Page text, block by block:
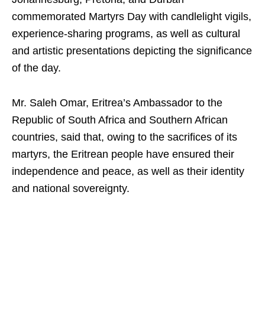
commemorated Martyrs Day with candlelight vigils,
experience-sharing programs, as well as cultural
and artistic presentations depicting the significance
of the day.
Mr. Saleh Omar, Eritrea’s Ambassador to the
Republic of South Africa and Southern African
countries, said that, owing to the sacrifices of its
martyrs, the Eritrean people have ensured their
independence and peace, as well as their identity
and national sovereignty.